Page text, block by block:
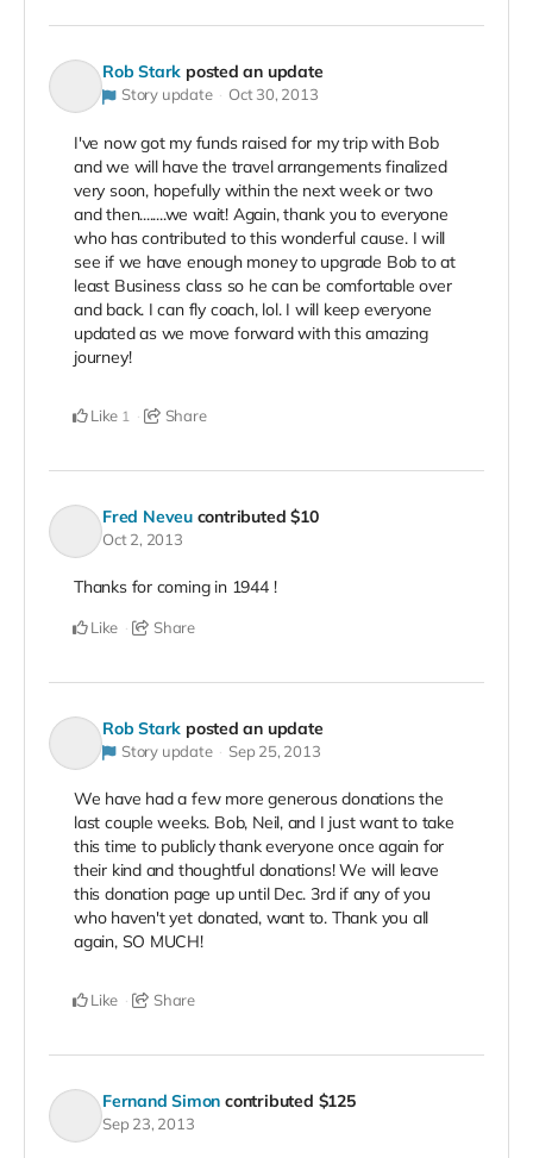
Rob Stark posted an update
Story update Oct 30, 2013
I've now got my funds raised for my trip with Bob
and we will have the travel arrangements finalized
very soon, hopefully within the next week or two
and then........we wait! Again, thank you to everyone
who has contributed to this wonderful cause. I will
see if we have enough money to upgrade Bob to at
least Business class so he can be comfortable over
and back. I can fly coach, lol. I will keep everyone
updated as we move forward with this amazing
journey!
Like 1 Share
Fred Neveu contributed$10
Oct 2, 2013
Thanks for coming in 1944 !
Like Share
Rob Stark posted an update
Story update Sep 25, 2013
We have had a few more generous donations the
last couple weeks. Bob, Neil, and I just want to take
this time to publicly thank everyone once again for
their kind and thoughtful donations! We will leave
this donation page up until Dec. 3rd if any of you
who haven't yet donated, want to. Thank you all
again, SO MUCH!
Like Share
Fernand Simon contributed $125
Sep 23, 2013